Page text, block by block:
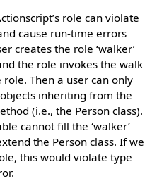
role can violate
cause run-time errors
creates the role ‘walker’
the role invokes the walk
Then a user can only
inheriting from the
(i.e., the Person class).
cannot fill the ‘walker’
the Person class. If we
this would violate type